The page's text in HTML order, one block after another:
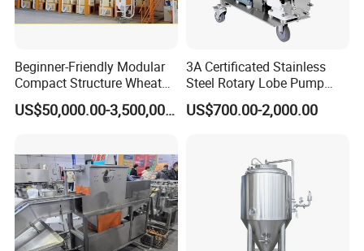
Beginner-Friendly Modular
Compact Structure Wheat
Flour Complete Milling for
First-Time Mill Operators US$50,000.00-3,500,000.00
3A Certificated Stainless
Steel Rotary Lobe Pump
Rotor Pump
US$700.00-2,000.00